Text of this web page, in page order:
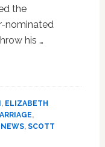
the
nominated
his …
, ELIZABETH
,
NEWS, SCOTT